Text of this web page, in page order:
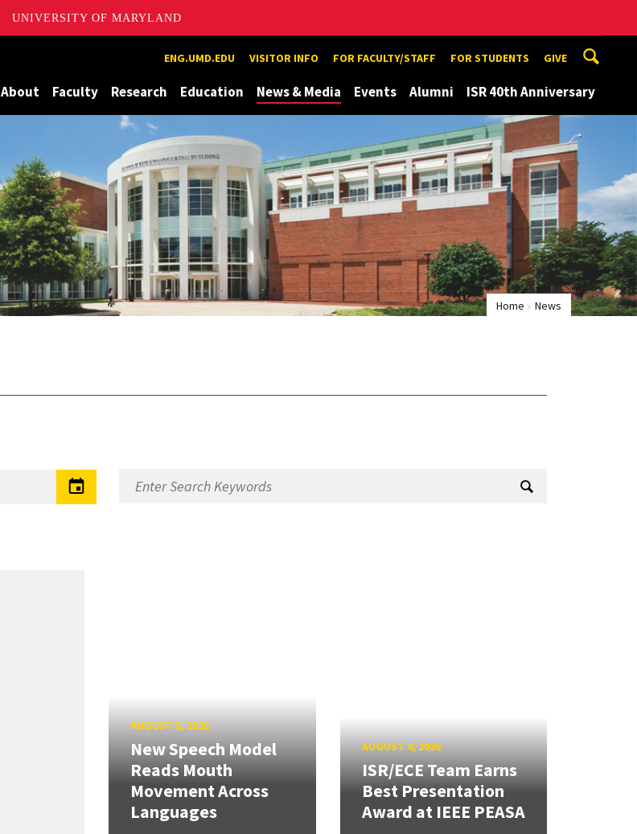
UNIVERSITY OF MARYLAND
ENG.UMD.EDU VISITOR INFO FOR FACULTY/STAFF FOR STUDENTS GIVE
About Faculty Research Education News & Media Events Alumni ISR 40th Anniversary
Home News
AUGUST 5, 2026
New Speech Model
Reads Mouth
Movement Across
Languages
AUGUST 4, 2026
ISR/ECE Team Earns
Best Presentation
Award at IEEE PEASA